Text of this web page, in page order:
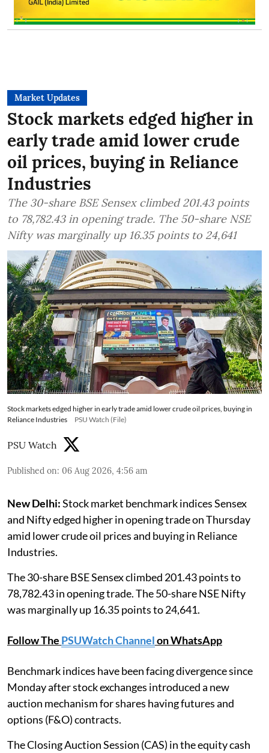
Market Updates
Stock markets edged higher in
early trade amid lower crude
oil prices, buying in Reliance
Industries
The 30-share BSE Sensex climbed 201.43 points
to 78,782.43 in opening trade. The 50-share NSE
Nifty was marginally up 16.35 points to 24,641
Stock markets edged higher in early trade amid lower crude oil prices, buying in
Reliance Industries
PSU Watch (File)
PSU Watch
Published on: 06 Aug 2026, 4:56 am
New Delhi:Stock market benchmark indices Sensex
and Nifty edged higher in opening trade on Thursday
amid lower crude oil prices and buying in Reliance
Industries.
The 30-share BSE Sensex climbed 201.43 points to
78,782.43 in opening trade. The 50-share NSE Nifty
was marginally up 16.35 points to 24,641.
Follow The PSUWatch Channelon WhatsApp
Benchmark indices have been facing divergence since
Monday after stock exchanges introduced a new
auction mechanism for shares having futures and
options (F&O) contracts.
The Closing Auction Session (CAS) in the equity cash